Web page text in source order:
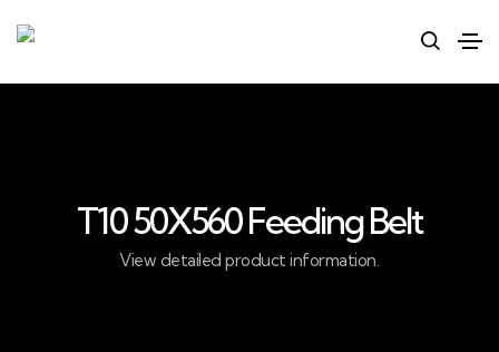
T10 50X560 Feeding Belt
View detailed product information.